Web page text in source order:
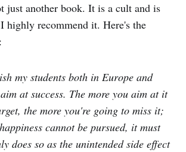
just another book. It is a cult and is
highly recommend it. Here's the
my students both in Europe and
at success. The more you aim at it
the more you're going to miss it;
cannot be pursued, it must
does so as the unintended side effect